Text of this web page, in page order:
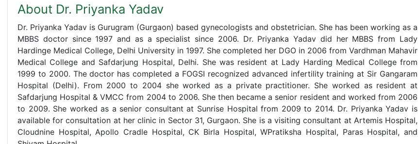
About Dr. Priyanka Yadav
Dr. Priyanka Yadav is Gurugram (Gurgaon) based gynecologists and obstetrician. She has been working as a
MBBS doctor since 1997 and as a specialist since 2006. Dr. Priyanka Yadav did her MBBS from Lady
Hardinge Medical College, Delhi University in 1997. She completed her DGO in 2006 from Vardhman Mahavir
Medical College and Safdarjung Hospital, Delhi. She was resident at Lady Harding Medical College from
1999 to 2000. The doctor has completed a FOGSI recognized advanced infertility training at Sir Gangaram
Hospital (Delhi). From 2000 to 2004 she worked as a private practitioner. She worked as resident at
Safdarjung Hospital & VMCC from 2004 to 2006. She then became a senior resident and worked from 2006
to 2009. She worked as a senior consultant at Sunrise Hospital from 2009 to 2014. Dr. Priyanka Yadav is
available for consultation at her clinic in Sector 31, Gurgaon. She is a visiting consultant at Artemis Hospital,
Cloudnine Hospital, Apollo Cradle Hospital, CK Birla Hospital, WPratiksha Hospital, Paras Hospital, and